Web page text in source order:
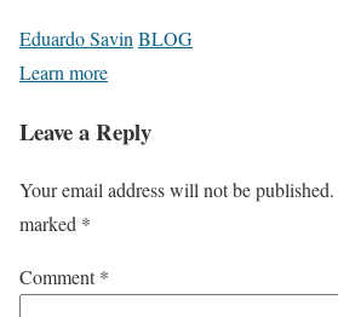
Eduardo Savin BLOG
Learn more
Leave a Reply
Your email address will not be published.
marked *
Comment*